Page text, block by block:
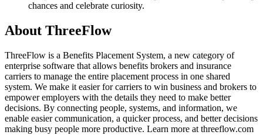
chances and celebrate curiosity.
About ThreeFlow
ThreeFlow is a Benefits Placement System, a new category of
enterprise software that allows benefits brokers and insurance
carriers to manage the entire placement process in one shared
system. We make it easier for carriers to win business and brokers to
empower employers with the details they need to make better
decisions. By connecting people, systems, and information, we
enable easier communication, a quicker process, and better decisions
making busy people more productive. Learn more at threeflow.com